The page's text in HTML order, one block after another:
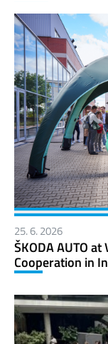
25. 6. 2026
ŠKODA AUTO
Cooperation in